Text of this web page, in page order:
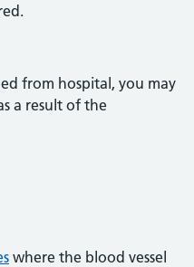
from hospital, you may
a result of the
where the blood vessel